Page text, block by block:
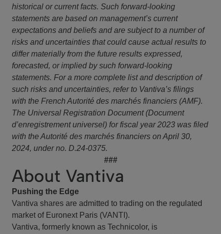
historical or current facts. Such forward-looking
statements are based on management’s current
expectations and beliefs and are subject to a number of
risks and uncertainties that could cause actual results to
differ materially from the future results expressed,
forecasted, or implied by such forward-looking
statements. For a more complete list and description of
such risks and uncertainties, refer to Vantiva’s filings
with the French Autorité des marchés financiers (AMF).
The Universal Registration Document (Document
d’enregistrement universel) for fiscal year 2023 was filed
with the Autorité des marchés financiers on April 30,
2024, under no. D.24-0375.
###
About Vantiva
Pushing the Edge
Vantiva shares are admitted to trading on the regulated
market of Euronext Paris (VANTI).
Vantiva, formerly known as Technicolor, is